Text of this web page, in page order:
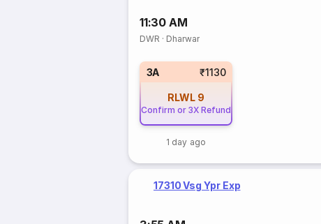
11:30 AM
DWR · Dharwar
3A ₹1130
RLWL 9
Confirm or 3X Refund
1 day ago
17310 Vsg Ypr Exp